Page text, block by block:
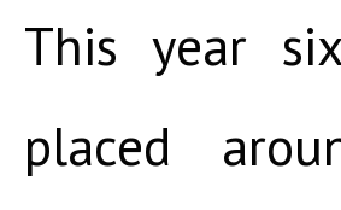
This year
placed